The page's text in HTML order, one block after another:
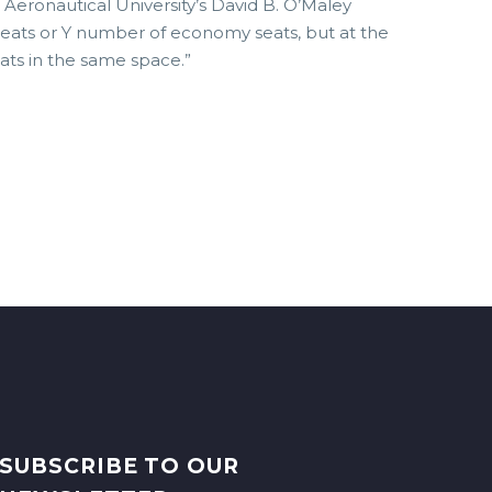
University’s David B. O’Maley
or Y number of economy seats, but at the
in the same space.”
SUBSCRIBE TO OUR